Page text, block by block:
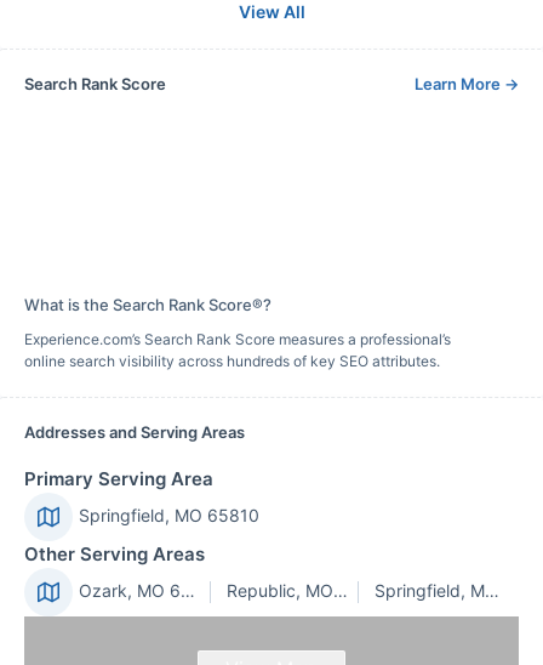
View All
Search Rank Score Learn More →
What is the Search Rank Score®?
Experience.com’s Search Rank Score measures a professional’s
online search visibility across hundreds of key SEO attributes.
Addresses and Serving Areas
Primary Serving Area
Springfield, MO 65810
Other Serving Areas
Ozark, MO 65721 Republic, MO 65738 Springfield, MO 65802